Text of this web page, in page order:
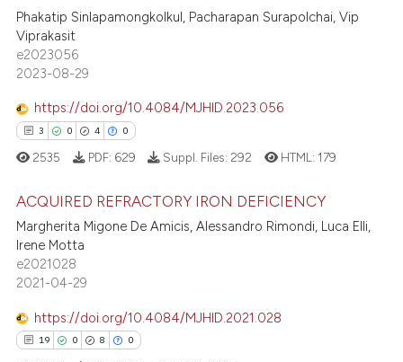
Contrasting
how this article has been
atscite.ai
shows how a scientific paper
describing whether
mentions, or contrasts
cited claim, and a label
was made.
Phakatip Sinlapamongkolkul, Pacharapan Surapolchai, Vip
Viprakasit
e2023056
2023-08-29
https://doi.org/10.4084/MJHID.2023.056
3 0 4 0
Citing Publications
Supporting
Contrasting
2535 PDF: 629 Suppl. Files: 292 HTML: 179
ACQUIRED REFRACTORY IRON DEFICIENCY
Margherita Migone De Amicis, Alessandro Rimondi, Luca Elli,
Irene Motta
e2021028
2021-04-29
https://doi.org/10.4084/MJHID.2021.028
19 0 8 0